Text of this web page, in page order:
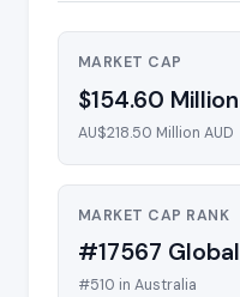
MARKET CAP
$154.60 Million
AU$218.50 Million AUD
MARKET CAP RANK
#17567 Global
#510 in Australia